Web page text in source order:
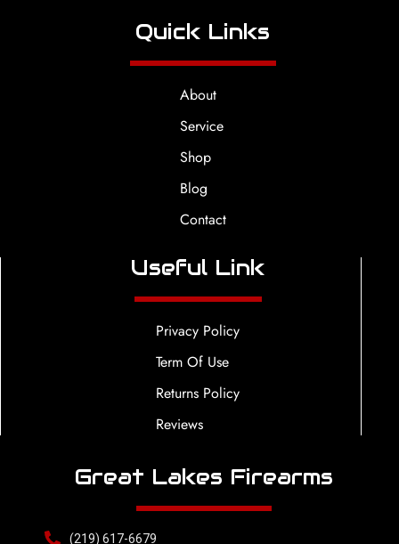
Quick Links
About
Service
Shop
Blog
Contact
Useful Link
Privacy Policy
Term Of Use
Returns Policy
Reviews
Great Lakes Firearms
(219) 617-6679